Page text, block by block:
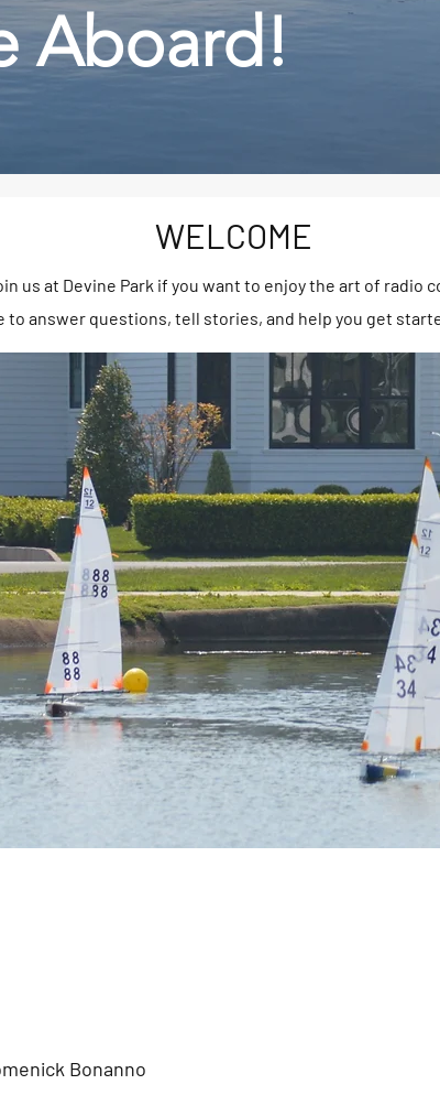
Aboard!
WELCOME
us at Devine Park if you want to enjoy the art of radio
to answer questions, tell stories, and help you get
Bonanno